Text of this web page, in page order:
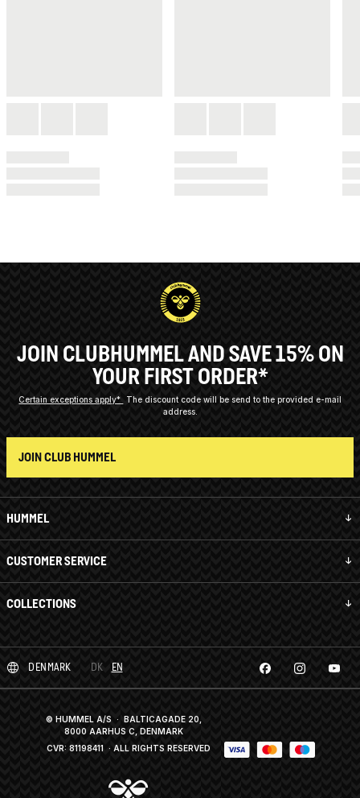
HUMMEL
CUSTOMER SERVICE
COLLECTIONS
JOIN CLUBHUMMEL AND SAVE 15% ON
YOUR FIRST ORDER*
Certain exceptions apply*
The discount code will be send to the provided e-mail
address.
JOIN CLUB HUMMEL
DENMARK DK EN
© HUMMEL A/S · BALTICAGADE 20,
8000 AARHUS C, DENMARK
CVR: 81198411 · ALL RIGHTS RESERVED